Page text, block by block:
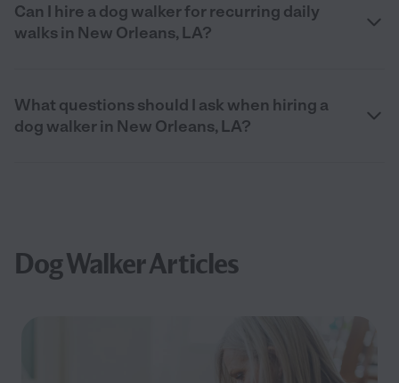
Can I hire a dog walker for recurring daily
walks in New Orleans, LA?
What questions should I ask when hiring a
dog walker in New Orleans, LA?
Dog Walker Articles